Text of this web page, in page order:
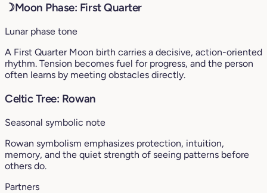
☽Moon Phase: First Quarter
Lunar phase tone
A First Quarter Moon birth carries a decisive, action-oriented
rhythm. Tension becomes fuel for progress, and the person
often learns by meeting obstacles directly.
Celtic Tree: Rowan
Seasonal symbolic note
Rowan symbolism emphasizes protection, intuition,
memory, and the quiet strength of seeing patterns before
others do.
Partners